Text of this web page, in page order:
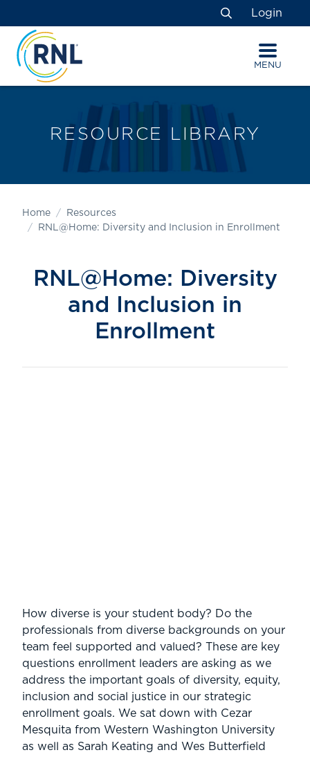
to
Content
to
navigation
map
Search
Login
MENU
RESOURCE LIBRARY
Home
Resources
RNL@Home: Diversity and Inclusion in Enrollment
RNL@Home: Diversity
and Inclusion in
Enrollment
How diverse is your student body? Do the
professionals from diverse backgrounds on your
team feel supported and valued? These are key
questions enrollment leaders are asking as we
address the important goals of diversity, equity,
inclusion and social justice in our strategic
enrollment goals. We sat down with Cezar
Mesquita from Western Washington University
as well as Sarah Keating and Wes Butterfield